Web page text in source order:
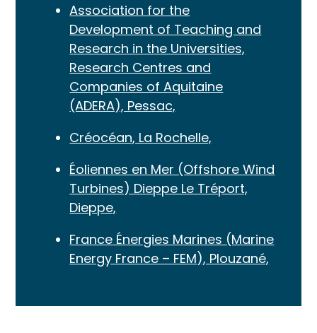
Association for the
Development of Teaching and
Research in the Universities,
Research Centres and
Companies of Aquitaine
(ADERA), Pessac,
Créocéan, La Rochelle,
Éoliennes en Mer (Offshore Wind
Turbines) Dieppe Le Tréport,
Dieppe,
France Énergies Marines (Marine
Energy France – FEM), Plouzané,